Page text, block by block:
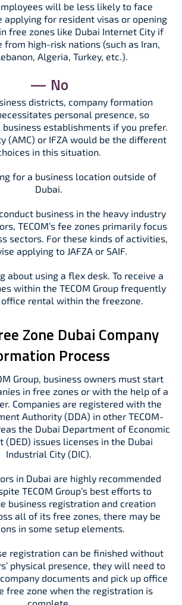
will be less likely to face
for resident visas or opening
free zones like Dubai Internet City if
from high-risk nations (such as Iran,
Algeria, Turkey, etc.).
— No
districts, company formation
personal presence, so
establishments if you prefer.
(AMC) or IFZA would be the different
in this situation.
for a business location outside of
Dubai.
business in the heavy industry
TECOM’s fee zones primarily focus
sectors. For these kinds of activities,
applying to JAFZA or SAIF.
about using a flex desk. To receive a
within the TECOM Group frequently
rental within the freezone.
Zone Dubai Company
Process
Group, business owners must start
in free zones or with the help of a
Companies are registered with the
Authority (DDA) in other TECOM-
the Dubai Department of Economic
(DED) issues licenses in the Dubai
Industrial City (DIC).
in Dubai are highly recommended
TECOM Group’s best efforts to
business registration and creation
all of its free zones, there may be
in some setup elements.
registration can be finished without
physical presence, they will need to
documents and pick up office
free zone when the registration is